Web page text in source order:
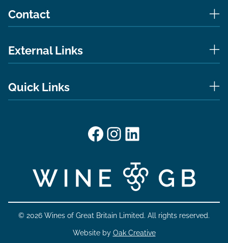
Contact
External Links
Quick Links
Facebook
Instagram
LinkedIn
© 2026 Wines of Great Britain Limited. All rights reserved.
Website by Oak Creative